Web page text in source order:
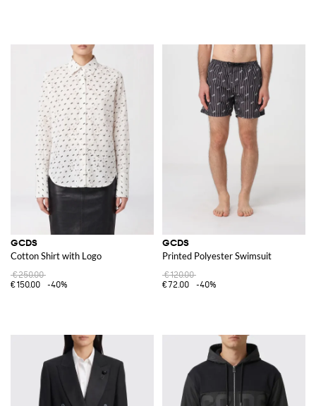
GCDS
Cotton Shirt with Logo
€250.00
€150.00
-40%
GCDS
Printed Polyester Swimsuit
€120.00
€72.00
-40%